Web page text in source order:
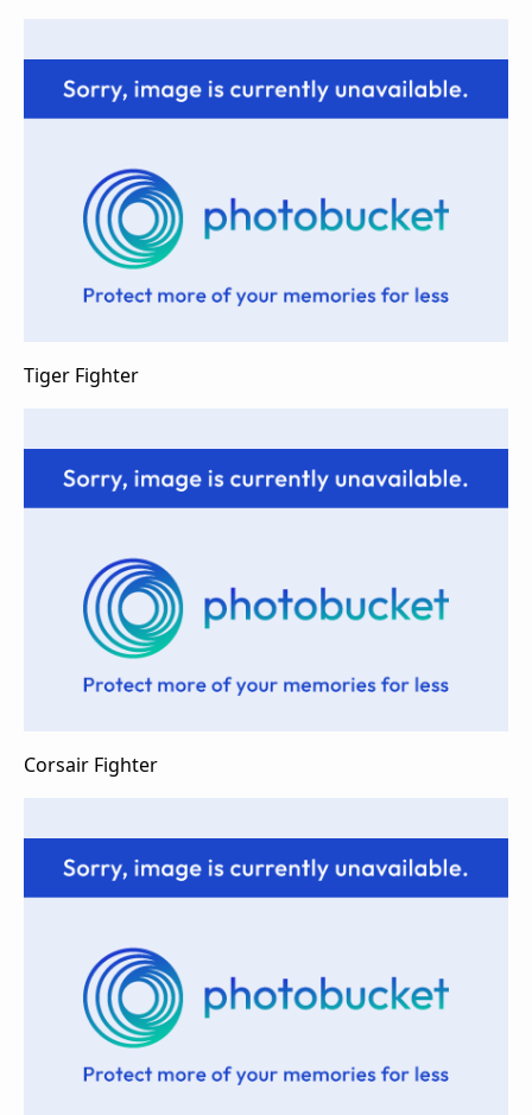
Tiger Fighter
Corsair Fighter